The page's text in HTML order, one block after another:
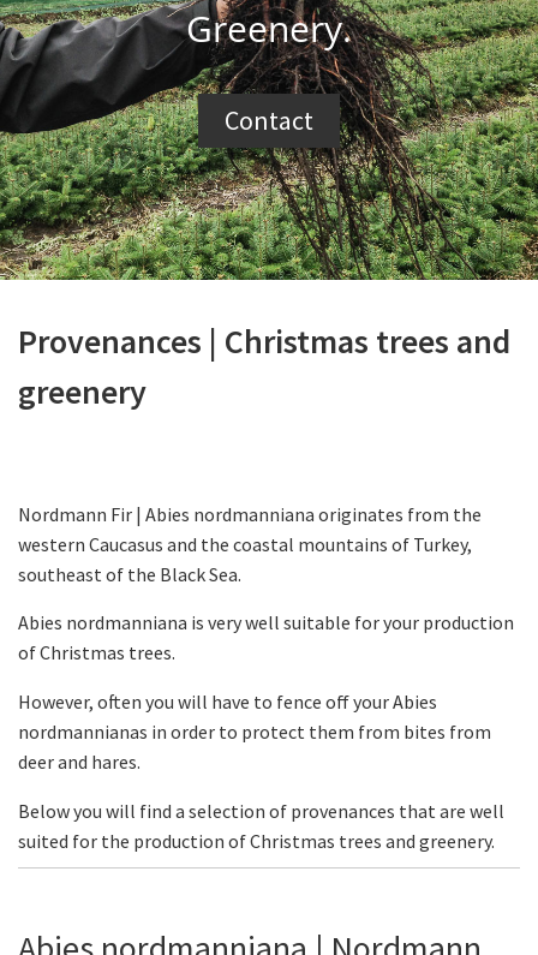
Greenery.
Contact
Provenances | Christmas trees and
greenery
Nordmann Fir | Abies nordmanniana originates from the
western Caucasus and the coastal mountains of Turkey,
southeast of the Black Sea.
Abies nordmanniana is very well suitable for your production
of Christmas trees.
However, often you will have to fence off your Abies
nordmannianas in order to protect them from bites from
deer and hares.
Below you will find a selection of provenances that are well
suited for the production of Christmas trees and greenery.